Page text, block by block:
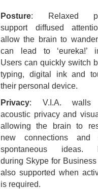
Posture: Relaxed
support diffused
allow the brain to
can lead to ‘eureka!’
Users can quickly switch
typing, digital ink and
their personal device.
Privacy: V.I.A. walls
acoustic privacy and
allowing the brain to
new connections and
spontaneous ideas.
during Skype for
also supported when
is required.